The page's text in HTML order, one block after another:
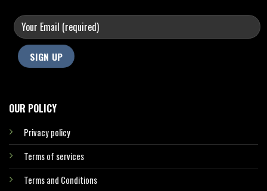
OUR POLICY
Privacy policy
Terms of services
Terms and Conditions